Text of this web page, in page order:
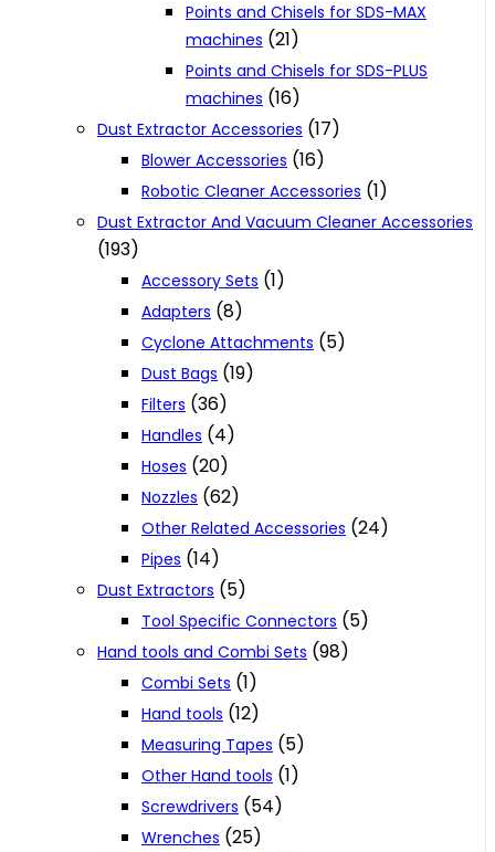
Points and Chisels for SDS-MAX
machines (21)
Points and Chisels for SDS-PLUS
machines (16)
Dust Extractor Accessories (17)
Blower Accessories (16)
Robotic Cleaner Accessories (1)
Dust Extractor And Vacuum Cleaner Accessories
(193)
Accessory Sets (1)
Adapters (8)
Cyclone Attachments (5)
Dust Bags (19)
Filters (36)
Handles (4)
Hoses (20)
Nozzles (62)
Other Related Accessories (24)
Pipes (14)
Dust Extractors (5)
Tool Specific Connectors (5)
Hand tools and Combi Sets (98)
Combi Sets (1)
Hand tools (12)
Measuring Tapes (5)
Other Hand tools (1)
Screwdrivers (54)
Wrenches (25)